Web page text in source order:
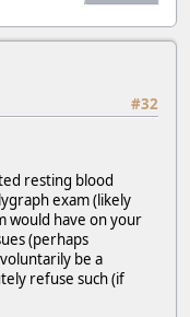
#32
resting blood
exam (likely
would have on your
(perhaps
be a
refuse such (if